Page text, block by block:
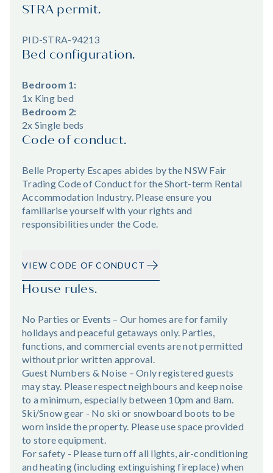
STRA permit.
PID-STRA-94213
Bed configuration.
Bedroom 1:
1x King bed
Bedroom 2:
2x Single beds
Code of conduct.
Belle Property Escapes abides by the NSW Fair
Trading Code of Conduct for the Short-term Rental
Accommodation Industry. Please ensure you
familiarise yourself with your rights and
responsibilities under the Code.
VIEW CODE OF CONDUCT
House rules.
No Parties or Events – Our homes are for family
holidays and peaceful getaways only. Parties,
functions, and commercial events are not permitted
without prior written approval.
Guest Numbers & Noise – Only registered guests
may stay. Please respect neighbours and keep noise
to a minimum, especially between 10pm and 8am.
Ski/Snow gear - No ski or snowboard boots to be
worn inside the property. Please use space provided
to store equipment.
For safety - Please turn off all lights, air-conditioning
and heating (including extinguishing fireplace) when